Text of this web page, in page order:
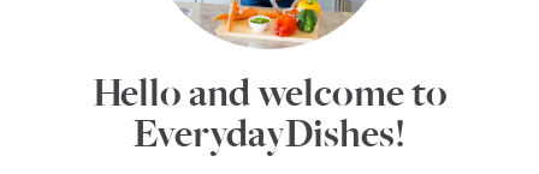
Hello and welcome to
EverydayDishes!